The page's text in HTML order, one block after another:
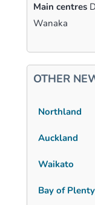
Main centres
Wanaka
OTHER
Northland
Auckland
Waikato
Bay of Plenty